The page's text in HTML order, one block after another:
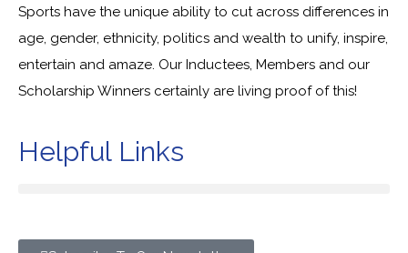
Sports have the unique ability to cut across differences in
age, gender, ethnicity, politics and wealth to unify, inspire,
entertain and amaze. Our Inductees, Members and our
Scholarship Winners certainly are living proof of this!
Helpful Links